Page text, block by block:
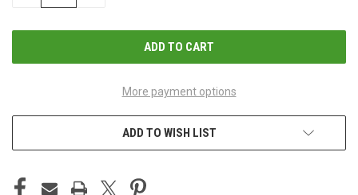
More payment options
ADD TO WISH LIST